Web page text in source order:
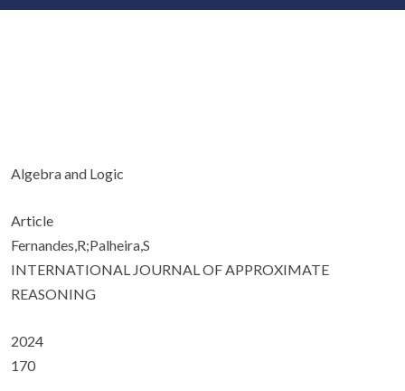
Algebra and Logic
Article
Fernandes,R;Palheira,S
INTERNATIONAL JOURNAL OF APPROXIMATE
REASONING
2024
170